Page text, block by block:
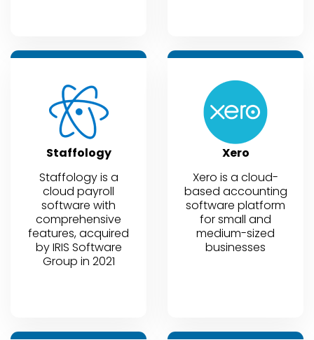
Staffology
Staffology is a
cloud payroll
software with
comprehensive
features, acquired
by IRIS Software
Group in 2021
Xero
Xero is a cloud-
based accounting
software platform
for small and
medium-sized
businesses